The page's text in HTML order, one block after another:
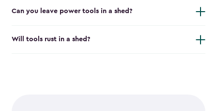
Can you leave power tools in a shed?
Will tools rust in a shed?